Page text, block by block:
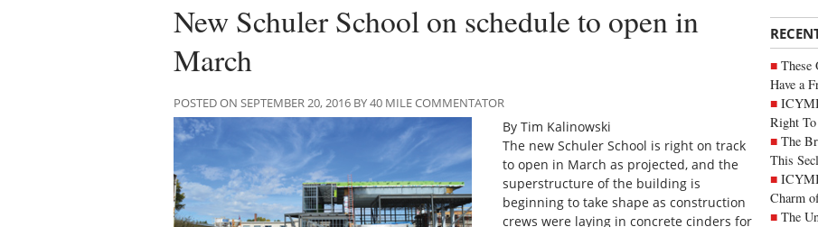
These
Have a
ICYMI
Right
The
This
Charm
The
New Schuler School on schedule to open in
March
POSTED ON SEPTEMBER 20, 2016 BY 40 MILE COMMENTATOR
By Tim Kalinowski
The new Schuler School is right on track
to open in March as projected, and the
superstructure of the building is
beginning to take shape as construction
crews were laying in concrete cinders for